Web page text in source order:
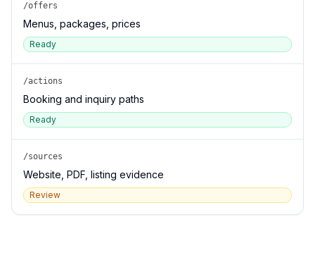
/offers
Menus, packages, prices
Ready
/actions
Booking and inquiry paths
Ready
/sources
Website, PDF, listing evidence
Review